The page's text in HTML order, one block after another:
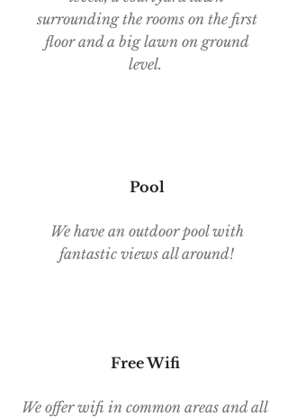
surrounding the rooms on the first
floor and a big lawn on ground
level.
Pool
We have an outdoor pool with
fantastic views all around!
Free Wifi
We offer wifi in common areas and all